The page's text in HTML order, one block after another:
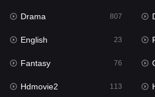
Hindi
Hindi Dubbed
History
Hollywood Movies
Drama 807
English 23
Fantasy 76
Hdmovie2 113